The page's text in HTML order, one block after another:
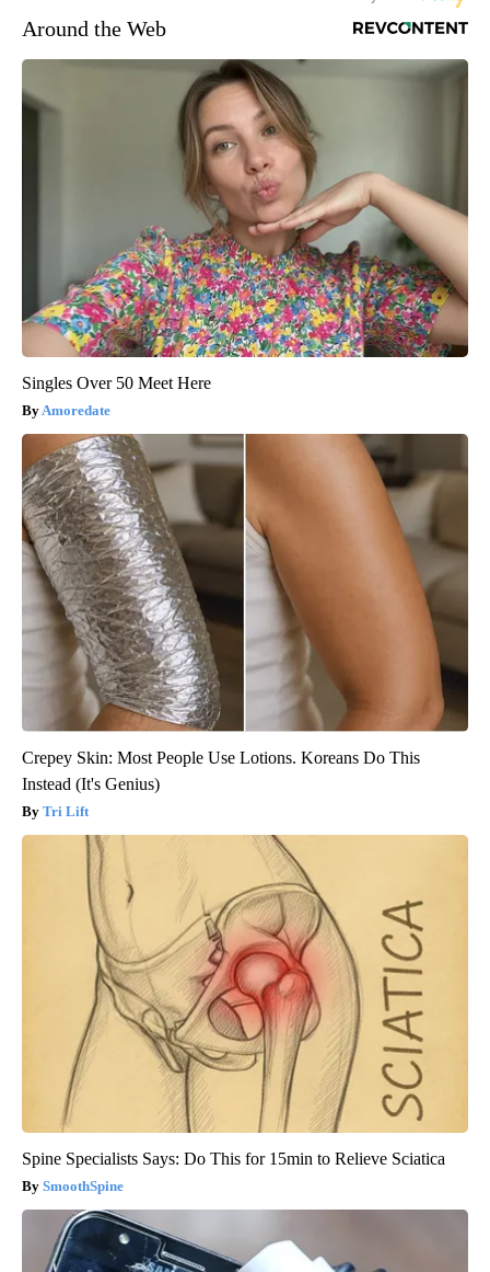
Around the Web
Singles Over 50 Meet Here
Amoredate
Crepey Skin: Most People Use Lotions. Koreans Do This
Instead (It's Genius)
Tri Lift
Spine Specialists Says: Do This for 15min to Relieve Sciatica
SmoothSpine